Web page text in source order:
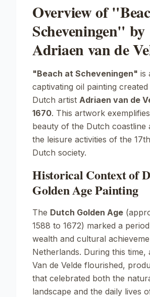
Overview of
Scheveningen" by
Adriaen van de
"Beach at Scheveningen" is
captivating oil painting
Dutch artist Adriaen van de
1670. This artwork
beauty of the Dutch coastline
the leisure activities of the
Dutch society.
Historical Context of
Golden Age Painting
The Dutch Golden Age
1588 to 1672) marked a
wealth and cultural
Netherlands. During this time,
Van de Velde flourished,
that celebrated both the
landscape and the daily lives